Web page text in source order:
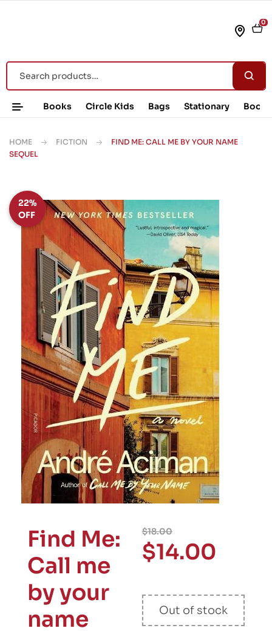
0
Books Circle Kids Bags Stationary Book
HOME FICTION
FIND ME: CALL ME BY YOUR NAME
SEQUEL
22%
OFF
Find Me:
Call me
by your
name
$18.00
$14.00
Out of stock